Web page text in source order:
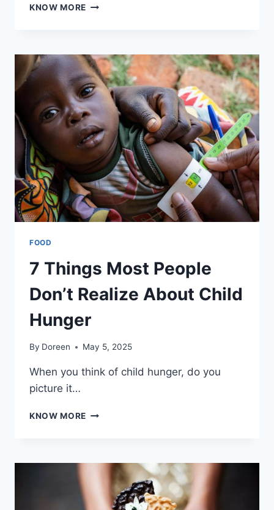
KNOW MORE ENJOY
THE
COCOA
TREES:
DISCOVER
YOUR
FAVOURITE
CHOCOLATE
BRANDS
ALL
IN
ONE
PLACE
FOOD
7 Things Most People
Don’t Realize About Child
Hunger
By Doreen May 5, 2025
When you think of child hunger, do you
picture it…
KNOW MORE 7
DON’T
ABOUT
CHILD